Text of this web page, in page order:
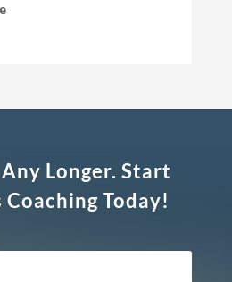
Longer. Start
Coaching Today!